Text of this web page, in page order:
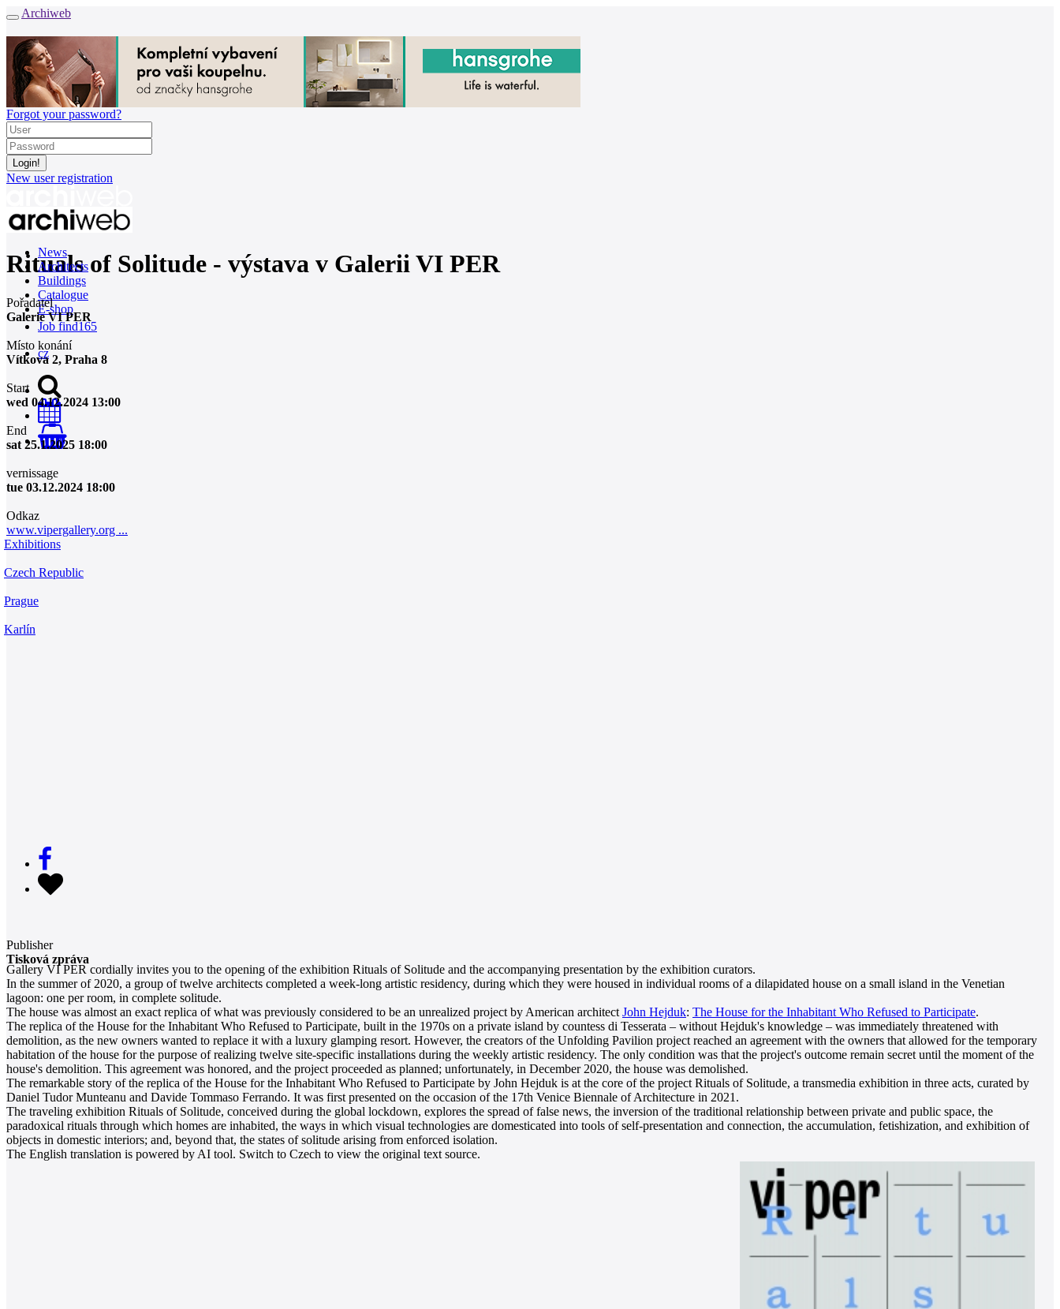
Archiweb
Forgot your password?
New user registration
News
Architects
Buildings
Catalogue
E-shop
Job find165
cz
0
Rituals of Solitude - výstava v Galerii VI PER
Pořadatel
Galerie VI PER
Místo konání
Vítkova 2, Praha 8
Start
wed 04.12.2024 13:00
End
sat 25.1.2025 18:00
vernissage
tue 03.12.2024 18:00
Odkaz
www.vipergallery.org ...
Exhibitions
Czech Republic
Prague
Karlín
Publisher
Tisková zpráva
Gallery VI PER cordially invites you to the opening of the exhibition Rituals of Solitude and the accompanying presentation by the exhibition curators.
In the summer of 2020, a group of twelve architects completed a week-long artistic residency, during which they were housed in individual rooms of a dilapidated house on a small island in the Venetian
lagoon: one per room, in complete solitude.
The house was almost an exact replica of what was previously considered to be an unrealized project by American architect John Hejduk: The House for the Inhabitant Who Refused to Participate.
The replica of the House for the Inhabitant Who Refused to Participate, built in the 1970s on a private island by countess di Tesserata – without Hejduk's knowledge – was immediately threatened with
demolition, as the new owners wanted to replace it with a luxury glamping resort. However, the creators of the Unfolding Pavilion project reached an agreement with the owners that allowed for the temporary
habitation of the house for the purpose of realizing twelve site-specific installations during the weekly artistic residency. The only condition was that the project's outcome remain secret until the moment of the
house's demolition. This agreement was honored, and the project proceeded as planned; unfortunately, in December 2020, the house was demolished.
The remarkable story of the replica of the House for the Inhabitant Who Refused to Participate by John Hejduk is at the core of the project Rituals of Solitude, a transmedia exhibition in three acts, curated by
Daniel Tudor Munteanu and Davide Tommaso Ferrando. It was first presented on the occasion of the 17th Venice Biennale of Architecture in 2021.
The traveling exhibition Rituals of Solitude, conceived during the global lockdown, explores the spread of false news, the inversion of the traditional relationship between private and public space, the
paradoxical rituals through which homes are inhabited, the ways in which visual technologies are domesticated into tools of self-presentation and connection, the accumulation, fetishization, and exhibition of
objects in domestic interiors; and, beyond that, the states of solitude arising from enforced isolation.
The English translation is powered by AI tool. Switch to Czech to view the original text source.